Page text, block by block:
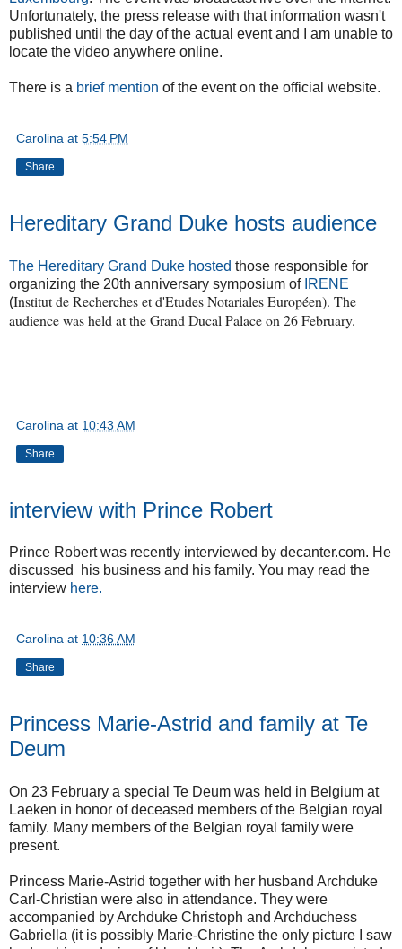
Unfortunately, the press release with that information wasn't
published until the day of the actual event and I am unable to
locate the video anywhere online.
There is a brief mention of the event on the official website.
Carolina at 5:54 PM
Share
Hereditary Grand Duke hosts audience
The Hereditary Grand Duke hosted those responsible for
organizing the 20th anniversary symposium of IRENE
(Institut de Recherches et d'Etudes Notariales Européen). The
audience was held at the Grand Ducal Palace on 26 February.
Carolina at 10:43 AM
Share
interview with Prince Robert
Prince Robert was recently interviewed by decanter.com. He
discussed his business and his family. You may read the
interview here.
Carolina at 10:36 AM
Share
Princess Marie-Astrid and family at Te
Deum
On 23 February a special Te Deum was held in Belgium at
Laeken in honor of deceased members of the Belgian royal
family. Many members of the Belgian royal family were
present.
Princess Marie-Astrid together with her husband Archduke
Carl-Christian were also in attendance. They were
accompanied by Archduke Christoph and Archduchess
Gabriella (it is possibly Marie-Christine the only picture I saw